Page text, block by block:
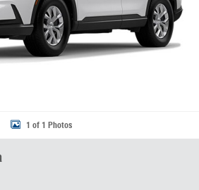
1 of 1 Photos